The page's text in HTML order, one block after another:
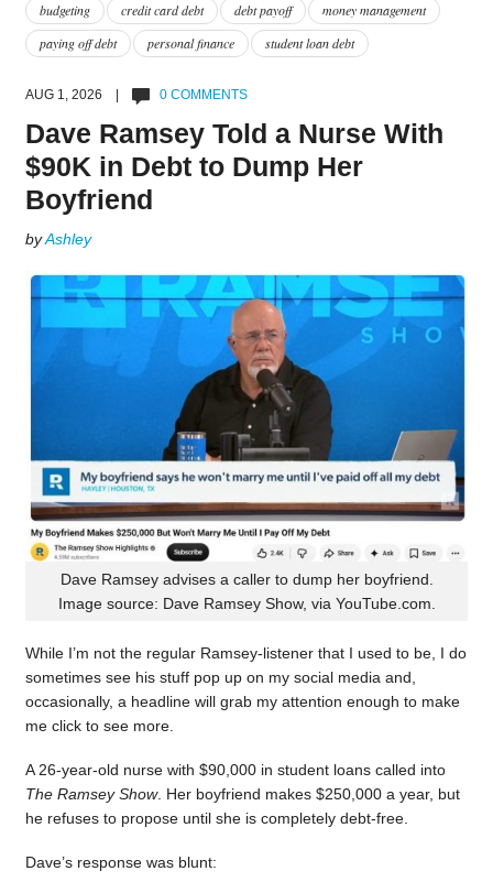
budgeting credit card debt debt payoff
money management
paying off debt
personal finance student loan debt
AUG 1, 2026 | 0 COMMENTS
Dave Ramsey Told a Nurse With
$90K in Debt to Dump Her
Boyfriend
byAshley
Dave Ramsey advises a caller to dump her boyfriend.
Image source: Dave Ramsey Show, via YouTube.com.
While I’m not the regular Ramsey-listener that I used to be, I do
sometimes see his stuff pop up on my social media and,
occasionally, a headline will grab my attention enough to make
me click to see more.
A 26-year-old nurse with $90,000 in student loans called into
The Ramsey Show. Her boyfriend makes $250,000 a year, but
he refuses to propose until she is completely debt-free.
Dave’s response was blunt: